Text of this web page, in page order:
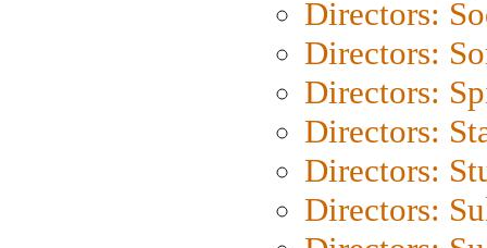
Directors:
Directors:
Directors:
Directors:
Directors:
Directors: